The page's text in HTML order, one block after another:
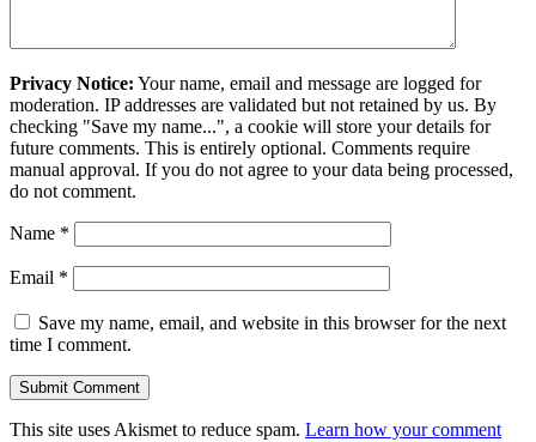
Privacy Notice: Your name, email and message are logged for
moderation. IP addresses are validated but not retained by us. By
checking "Save my name...", a cookie will store your details for
future comments. This is entirely optional. Comments require
manual approval. If you do not agree to your data being processed,
do not comment.
Name *
Email *
Save my name, email, and website in this browser for the next
time I comment.
This site uses Akismet to reduce spam. Learn how your comment